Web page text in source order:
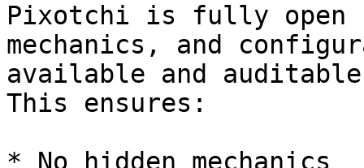
Pixotchi is fully open
mechanics, and
available and
This ensures:
* No hidden mechanics